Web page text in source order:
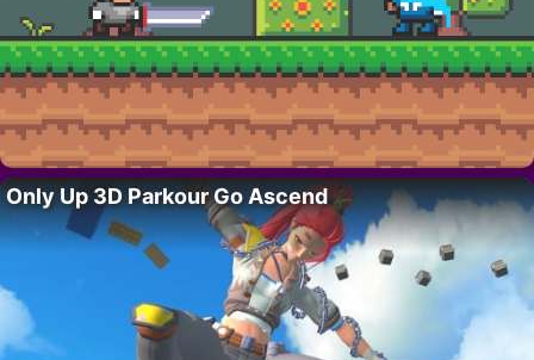
Only Up 3D Parkour Go Ascend